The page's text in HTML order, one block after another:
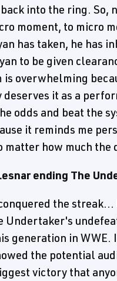
into the ring. So,
moment, to micro
has taken, he has
to be given
overwhelming
it as a
odds and beat the
it reminds me
matter how much the
ending The
the
Undertaker's
generation in
the potential
victory that